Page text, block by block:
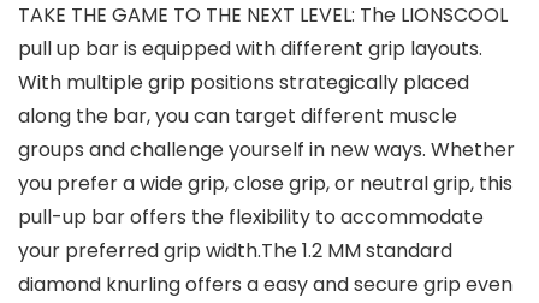
TAKE THE GAME TO THE NEXT LEVEL: The LIONSCOOL
pull up bar is equipped with different grip layouts.
With multiple grip positions strategically placed
along the bar, you can target different muscle
groups and challenge yourself in new ways. Whether
you prefer a wide grip, close grip, or neutral grip, this
pull-up bar offers the flexibility to accommodate
your preferred grip width.The 1.2 MM standard
diamond knurling offers a easy and secure grip even